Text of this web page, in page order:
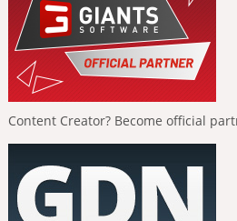
Content Creator? Become official